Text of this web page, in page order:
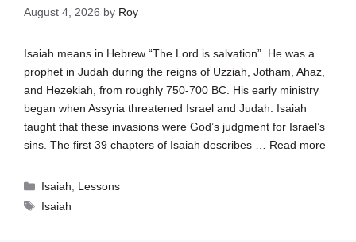
August 4, 2026 by Roy
Isaiah means in Hebrew “The Lord is salvation”. He was a
prophet in Judah during the reigns of Uzziah, Jotham, Ahaz,
and Hezekiah, from roughly 750-700 BC. His early ministry
began when Assyria threatened Israel and Judah. Isaiah
taught that these invasions were God’s judgment for Israel’s
sins. The first 39 chapters of Isaiah describes … Read more
Categories
Isaiah, Lessons
Tags
Isaiah